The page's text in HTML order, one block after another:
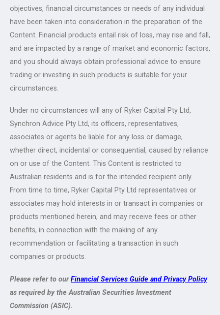
objectives, financial circumstances or needs of any individual
have been taken into consideration in the preparation of the
Content. Financial products entail risk of loss, may rise and fall,
and are impacted by a range of market and economic factors,
and you should always obtain professional advice to ensure
trading or investing in such products is suitable for your
circumstances.
Under no circumstances will any of Ryker Capital Pty Ltd,
Synchron Advice Pty Ltd, its officers, representatives,
associates or agents be liable for any loss or damage,
whether direct, incidental or consequential, caused by reliance
on or use of the Content. This Content is restricted to
Australian residents and is for the intended recipient only.
From time to time, Ryker Capital Pty Ltd representatives or
associates may hold interests in or transact in companies or
products mentioned herein, and may receive fees or other
benefits, in connection with the making of any
recommendation or facilitating a transaction in such
companies or products.
Please refer to ourFinancial Services Guide and Privacy Policy
as required by the Australian Securities Investment
Commission (ASIC).